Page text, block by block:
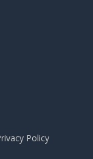
Policy